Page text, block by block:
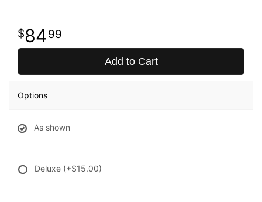
8499
Add to Cart
Options
As shown
Deluxe (+$15.00)